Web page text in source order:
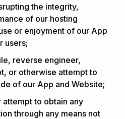
the integrity,
of our hosting
or enjoyment of our App
users;
reverse engineer,
or otherwise attempt to
of our App and Website;
attempt to obtain any
through any means not